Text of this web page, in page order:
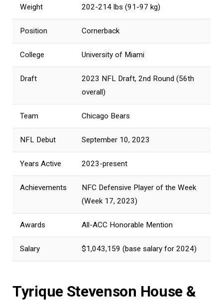
Weight 202-214 lbs (91-97 kg)
Position Cornerback
College University of Miami
Draft
2023 NFL Draft, 2nd Round (56th
overall)
Team Chicago Bears
NFL Debut September 10, 2023
Years Active 2023-present
Achievements
NFC Defensive Player of the Week
(Week 17, 2023)
Awards All-ACC Honorable Mention
Salary $1,043,159 (base salary for 2024)
Tyrique Stevenson House &